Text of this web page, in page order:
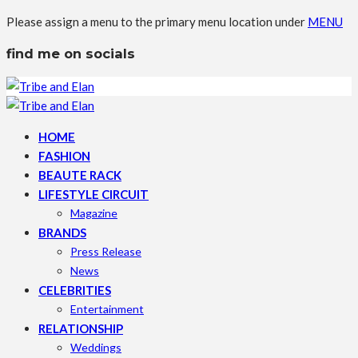
Please assign a menu to the primary menu location under MENU
find me on socials
HOME
FASHION
BEAUTE RACK
LIFESTYLE CIRCUIT
Magazine
BRANDS
Press Release
News
CELEBRITIES
Entertainment
RELATIONSHIP
Weddings